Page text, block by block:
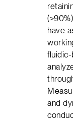
have
and